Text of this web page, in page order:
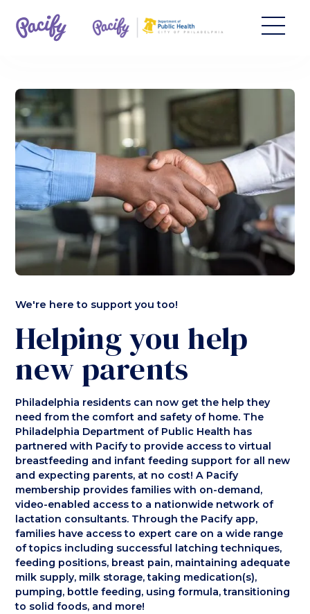
We're here to support you too!
Helping you help
new parents
Philadelphia residents can now get the help they
need from the comfort and safety of home. The
Philadelphia Department of Public Health has
partnered with Pacify to provide access to virtual
breastfeeding and infant feeding support for all new
and expecting parents, at no cost! A Pacify
membership provides families with on-demand,
video-enabled access to a nationwide network of
lactation consultants. Through the Pacify app,
families have access to expert care on a wide range
of topics including successful latching techniques,
feeding positions, breast pain, maintaining adequate
milk supply, milk storage, taking medication(s),
pumping, bottle feeding, using formula, transitioning
to solid foods, and more!